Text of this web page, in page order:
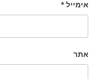
אימייל *
אתר